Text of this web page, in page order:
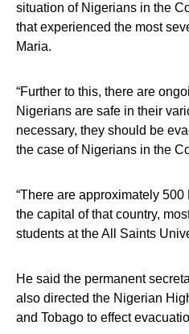
situation of Nigerians in the
that experienced the most
Maria.
“Further to this, there are
Nigerians are safe in their
necessary, they should be
the case of Nigerians in the
“There are approximately
the capital of that country,
students at the All Saints
He said the permanent
also directed the Nigerian
and Tobago to effect